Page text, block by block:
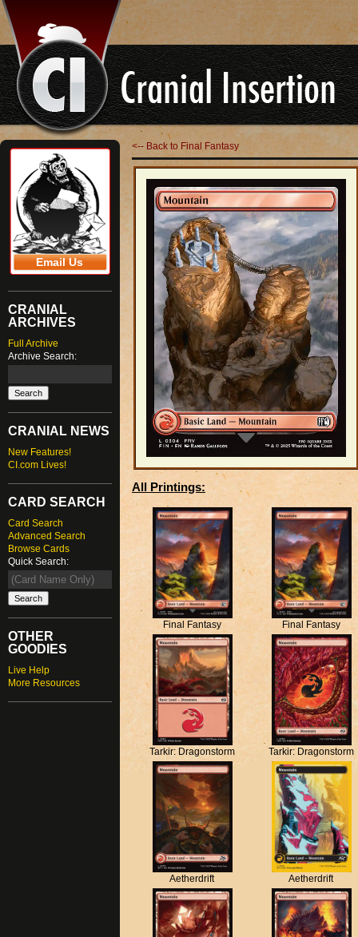
Email Us
CRANIAL
ARCHIVES
Full Archive
Archive Search:
CRANIAL NEWS
New Features!
CI.com Lives!
CARD SEARCH
Card Search
Advanced Search
Browse Cards
Quick Search:
OTHER
GOODIES
Live Help
More Resources
<-- Back to Final Fantasy
All Printings:
Final Fantasy Final Fantasy
Tarkir: Dragonstorm Tarkir: Dragonstorm
Aetherdrift Aetherdrift